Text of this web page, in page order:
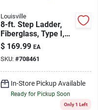
Louisville
8-ft. Step Ladder,
Fiberglass, Type I,
250-lb. Duty Rating
$ 169.99 EA
SKU: #708461
In-Store Pickup Available
Ready for Pickup Soon
Only 1 Left